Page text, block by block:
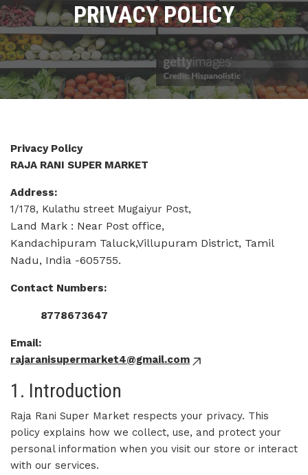
PRIVACY POLICY
Privacy Policy
RAJA RANI SUPER MARKET
Address:
1/178, Kulathu street Mugaiyur Post,
Land Mark : Near Post office,
Kandachipuram Taluck,Villupuram District, Tamil
Nadu, India -605755.
Contact Numbers:
8778673647
Email:
rajaranisupermarket4@gmail.com
1. Introduction
Raja Rani Super Market respects your privacy. This
policy explains how we collect, use, and protect your
personal information when you visit our store or interact
with our services.